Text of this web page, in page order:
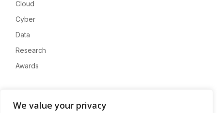
We value your privacy
Cloud
Cyber
Data
Research
Awards